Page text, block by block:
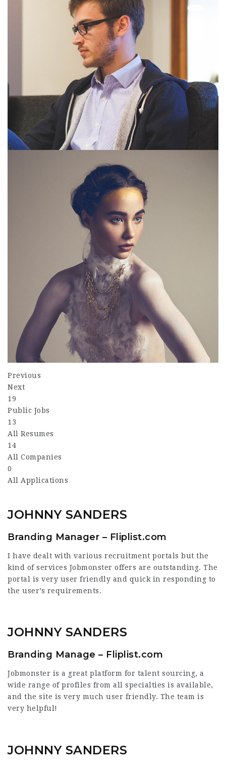
Previous
Next
19
Public Jobs
13
All Resumes
14
All Companies
0
All Applications
JOHNNY SANDERS
Branding Manager – Fliplist.com
I have dealt with various recruitment portals but the
kind of services Jobmonster offers are outstanding. The
portal is very user friendly and quick in responding to
the user’s requirements.
JOHNNY SANDERS
Branding Manage – Fliplist.com
Jobmonster is a great platform for talent sourcing, a
wide range of profiles from all specialties is available,
and the site is very much user friendly. The team is
very helpful!
JOHNNY SANDERS